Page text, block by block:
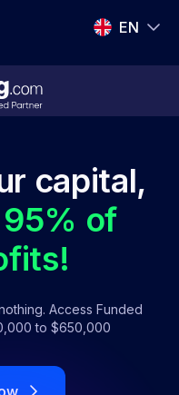
EN
EN
IT
capital,
of
Access Funded
to $650,000